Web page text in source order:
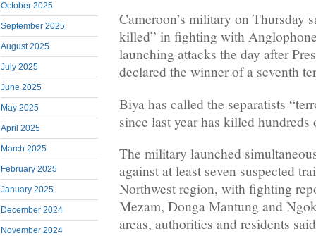
October 2025
September 2025
August 2025
July 2025
June 2025
May 2025
April 2025
March 2025
February 2025
January 2025
December 2024
November 2024
Cameroon’s military on Thursday
killed” in fighting with
launching attacks the day after
declared the winner of a seventh
Biya has called the separatists
since last year has killed hundreds
The military launched
against at least seven suspected
Northwest region, with fighting
Mezam, Donga Mantung and
areas, authorities and residents